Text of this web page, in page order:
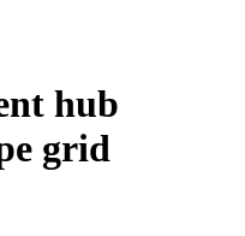
hub
grid